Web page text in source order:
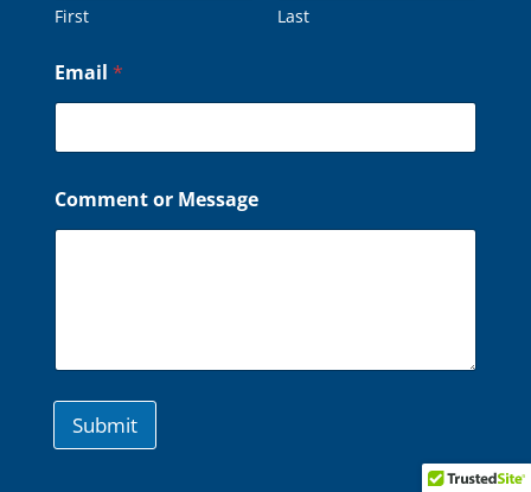
First Last
r
o
*
Email *
Comment or Message
Submit